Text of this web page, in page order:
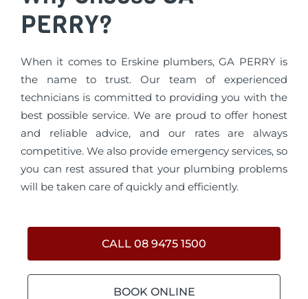
PERRY?
When it comes to Erskine plumbers, GA PERRY is
the name to trust. Our team of experienced
technicians is committed to providing you with the
best possible service. We are proud to offer honest
and reliable advice, and our rates are always
competitive. We also provide emergency services, so
you can rest assured that your plumbing problems
will be taken care of quickly and efficiently.
CALL 08 9475 1500
BOOK ONLINE